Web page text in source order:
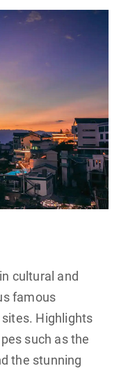
cultural and
famous
Highlights
such as the
the stunning